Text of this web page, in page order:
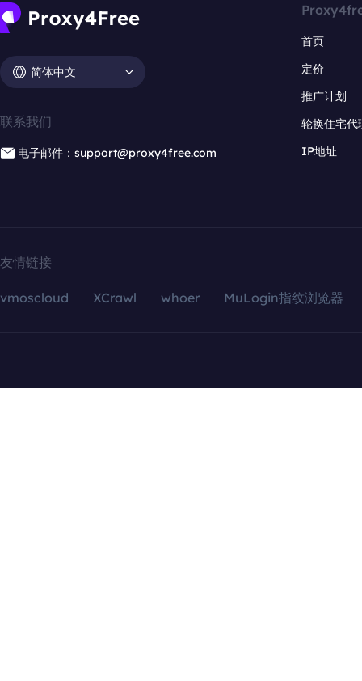
简体中文
联系我们
电子邮件：support@proxy4free.com
首页
定价
推广计划
轮换住宅代
IP地址
友情链接
vmoscloud XCrawl whoer MuLogin指纹浏览器